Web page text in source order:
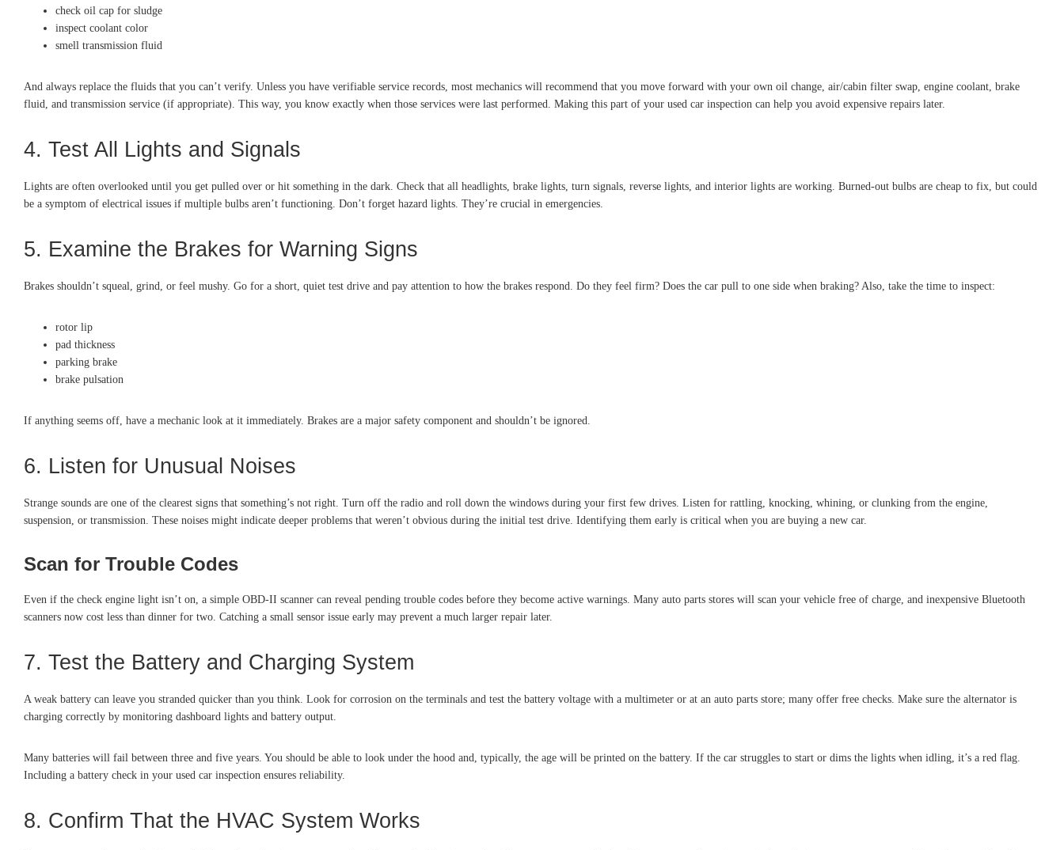
check oil cap for sludge
inspect coolant color
smell transmission fluid
And always replace the fluids that you can’t verify. Unless you have verifiable service records, most mechanics will recommend that you move forward with your own oil change, air/cabin filter swap, engine coolant, brake
fluid, and transmission service (if appropriate). This way, you know exactly when those services were last performed. Making this part of your used car inspection can help you avoid expensive repairs later.
4. Test All Lights and Signals
Lights are often overlooked until you get pulled over or hit something in the dark. Check that all headlights, brake lights, turn signals, reverse lights, and interior lights are working. Burned-out bulbs are cheap to fix, but could
be a symptom of electrical issues if multiple bulbs aren’t functioning. Don’t forget hazard lights. They’re crucial in emergencies.
5. Examine the Brakes for Warning Signs
Brakes shouldn’t squeal, grind, or feel mushy. Go for a short, quiet test drive and pay attention to how the brakes respond. Do they feel firm? Does the car pull to one side when braking? Also, take the time to inspect:
rotor lip
pad thickness
parking brake
brake pulsation
If anything seems off, have a mechanic look at it immediately. Brakes are a major safety component and shouldn’t be ignored.
6. Listen for Unusual Noises
Strange sounds are one of the clearest signs that something’s not right. Turn off the radio and roll down the windows during your first few drives. Listen for rattling, knocking, whining, or clunking from the engine,
suspension, or transmission. These noises might indicate deeper problems that weren’t obvious during the initial test drive. Identifying them early is critical when you are buying a new car.
Scan for Trouble Codes
Even if the check engine light isn’t on, a simple OBD-II scanner can reveal pending trouble codes before they become active warnings. Many auto parts stores will scan your vehicle free of charge, and inexpensive Bluetooth
scanners now cost less than dinner for two. Catching a small sensor issue early may prevent a much larger repair later.
7. Test the Battery and Charging System
A weak battery can leave you stranded quicker than you think. Look for corrosion on the terminals and test the battery voltage with a multimeter or at an auto parts store; many offer free checks. Make sure the alternator is
charging correctly by monitoring dashboard lights and battery output.
Many batteries will fail between three and five years. You should be able to look under the hood and, typically, the age will be printed on the battery. If the car struggles to start or dims the lights when idling, it’s a red flag.
Including a battery check in your used car inspection ensures reliability.
8. Confirm That the HVAC System Works